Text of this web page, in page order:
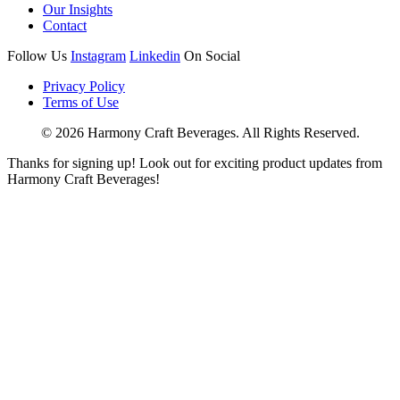
Our Insights
Contact
Follow Us Instagram Linkedin On Social
Privacy Policy
Terms of Use
© 2026 Harmony Craft Beverages. All Rights Reserved.
Thanks for signing up! Look out for exciting product updates from
Harmony Craft Beverages!